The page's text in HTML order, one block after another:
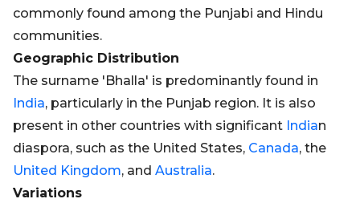
commonly found among the Punjabi and Hindu
communities.
Geographic Distribution
The surname 'Bhalla' is predominantly found in
India, particularly in the Punjab region. It is also
present in other countries with significant Indian
diaspora, such as the United States, Canada, the
United Kingdom, and Australia.
Variations